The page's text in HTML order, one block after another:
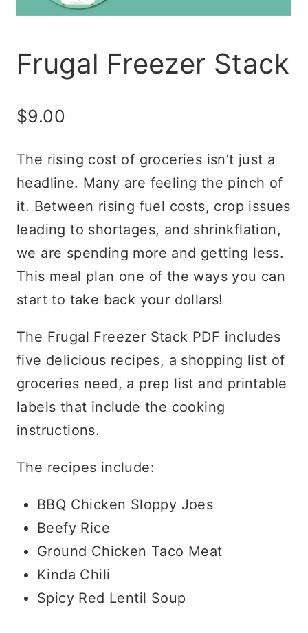
Frugal Freezer Stack
$9.00
The rising cost of groceries isn’t just a
headline. Many are feeling the pinch of
it. Between rising fuel costs, crop issues
leading to shortages, and shrinkflation,
we are spending more and getting less.
This meal plan one of the ways you can
start to take back your dollars!
The Frugal Freezer Stack PDF includes
five delicious recipes, a shopping list of
groceries need, a prep list and printable
labels that include the cooking
instructions.
The recipes include:
BBQ Chicken Sloppy Joes
Beefy Rice
Ground Chicken Taco Meat
Kinda Chili
Spicy Red Lentil Soup